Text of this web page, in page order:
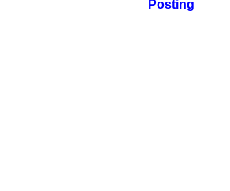
Posting